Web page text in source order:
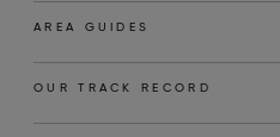
AREA GUIDES
OUR TRACK RECORD